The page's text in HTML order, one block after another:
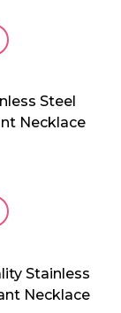
Steel
Necklace
Stainless
Necklace